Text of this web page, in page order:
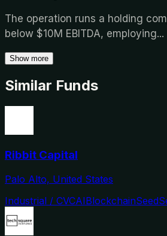
The operation runs a holding
below $10M EBITDA, employing...
Show more
Similar Funds
Ribbit Capital
Palo Alto, United States
Industrial / CVCAIBlockchainSeed